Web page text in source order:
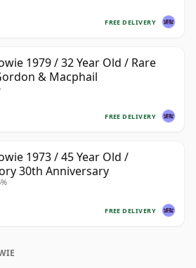
FREE DELIVERY
1979 / 32 Year Old / Rare
& Macphail
FREE DELIVERY
1973 / 45 Year Old /
30th Anniversary
FREE DELIVERY